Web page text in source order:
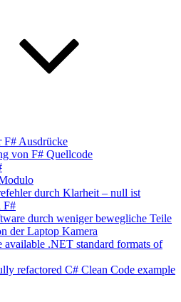
F# Ausdrücke
von F# Quellcode
durch Klarheit – null ist
F#
durch weniger bewegliche Teile
der Laptop Kamera
available .NET standard formats of
refactored C# Clean Code example